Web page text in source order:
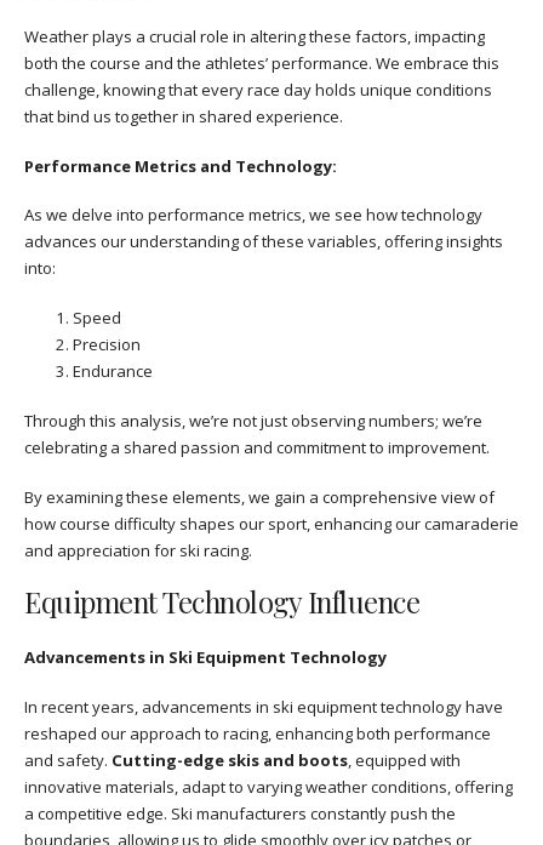
Weather plays a crucial role in altering these factors, impacting
both the course and the athletes’ performance. We embrace this
challenge, knowing that every race day holds unique conditions
that bind us together in shared experience.
Performance Metrics and Technology:
As we delve into performance metrics, we see how technology
advances our understanding of these variables, offering insights
into:
Speed
Precision
Endurance
Through this analysis, we’re not just observing numbers; we’re
celebrating a shared passion and commitment to improvement.
By examining these elements, we gain a comprehensive view of
how course difficulty shapes our sport, enhancing our camaraderie
and appreciation for ski racing.
Equipment Technology Influence
Advancements in Ski Equipment Technology
In recent years, advancements in ski equipment technology have
reshaped our approach to racing, enhancing both performance
and safety. Cutting-edge skis and boots, equipped with
innovative materials, adapt to varying weather conditions, offering
a competitive edge. Ski manufacturers constantly push the
boundaries, allowing us to glide smoothly over icy patches or